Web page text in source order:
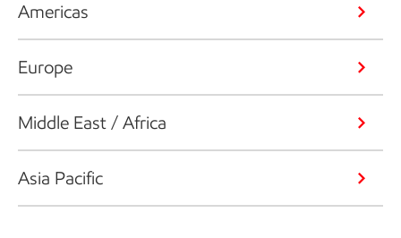
Americas
Europe
Middle East / Africa
Asia Pacific